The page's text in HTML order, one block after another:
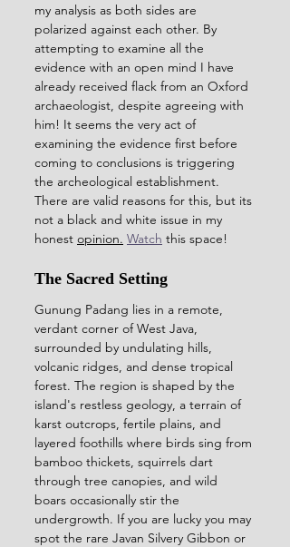
my analysis as both sides are
polarized against each other. By
attempting to examine all the
evidence with an open mind I have
already received flack from an Oxford
archaeologist, despite agreeing with
him! It seems the very act of
examining the evidence first before
coming to conclusions is triggering
the archeological establishment.
There are valid reasons for this, but its
not a black and white issue in my
honest opinion. Watch this space!
The Sacred Setting
Gunung Padang lies in a remote,
verdant corner of West Java,
surrounded by undulating hills,
volcanic ridges, and dense tropical
forest. The region is shaped by the
island's restless geology, a terrain of
karst outcrops, fertile plains, and
layered foothills where birds sing from
bamboo thickets, squirrels dart
through tree canopies, and wild
boars occasionally stir the
undergrowth. If you are lucky you may
spot the rare Javan Silvery Gibbon or